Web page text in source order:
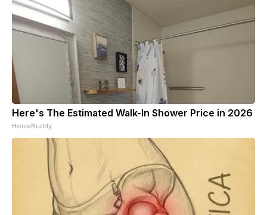
Here's The Estimated Walk-In Shower Price in 2026
HomeBuddy